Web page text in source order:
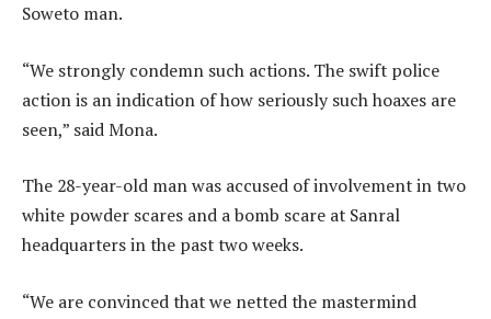
Soweto man.
“We strongly condemn such actions. The swift police
action is an indication of how seriously such hoaxes are
seen,” said Mona.
The 28-year-old man was accused of involvement in two
white powder scares and a bomb scare at Sanral
headquarters in the past two weeks.
“We are convinced that we netted the mastermind